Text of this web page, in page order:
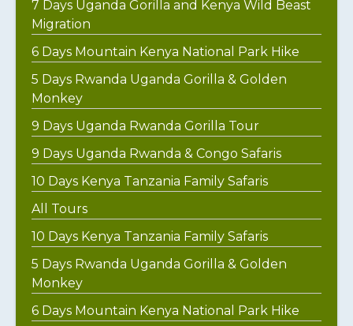
7 Days Uganda Gorilla and Kenya Wild Beast
Migration
6 Days Mountain Kenya National Park Hike
5 Days Rwanda Uganda Gorilla & Golden
Monkey
9 Days Uganda Rwanda Gorilla Tour
9 Days Uganda Rwanda & Congo Safaris
10 Days Kenya Tanzania Family Safaris
All Tours
10 Days Kenya Tanzania Family Safaris
5 Days Rwanda Uganda Gorilla & Golden
Monkey
6 Days Mountain Kenya National Park Hike